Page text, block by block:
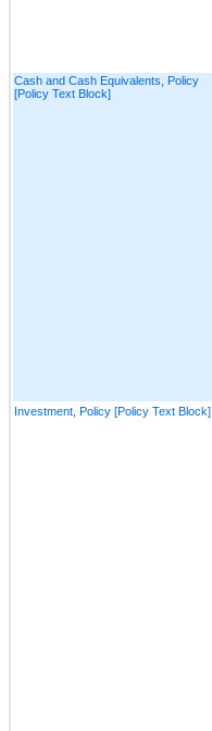
Cash and Cash Equivalents, Policy
[Policy Text Block]
Investment, Policy [Policy Text Block]